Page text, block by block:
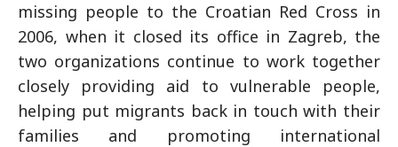
missing people to the Croatian Red Cross in
2006, when it closed its office in Zagreb, the
two organizations continue to work together
closely providing aid to vulnerable people,
helping put migrants back in touch with their
families and promoting international